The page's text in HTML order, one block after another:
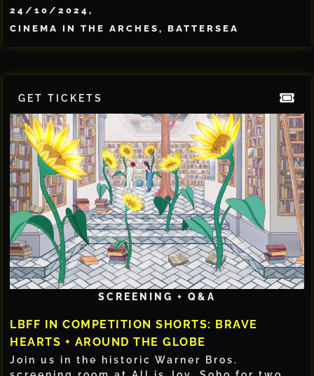
24/10/2024,
CINEMA IN THE ARCHES, BATTERSEA
GET TICKETS
SCREENING + Q&A
LBFF IN COMPETITION SHORTS: BRAVE
HEARTS + AROUND THE GLOBE
Join us in the historic Warner Bros.